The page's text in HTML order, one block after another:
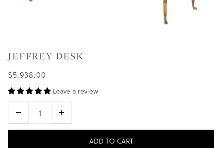
JEFFREY DESK
$5,938.00
Leave a review
ADD TO CART